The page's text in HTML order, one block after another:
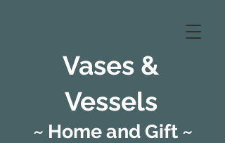
Vases &
Vessels
~ Home and Gift ~